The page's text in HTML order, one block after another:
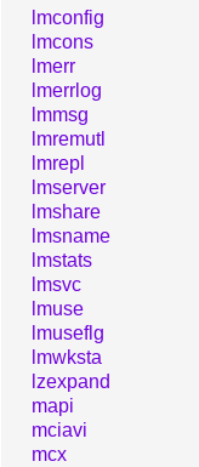
lmconfig
lmcons
lmerr
lmerrlog
lmmsg
lmremutl
lmrepl
lmserver
lmshare
lmsname
lmstats
lmsvc
lmuse
lmuseflg
lmwksta
lzexpand
mapi
mciavi
mcx